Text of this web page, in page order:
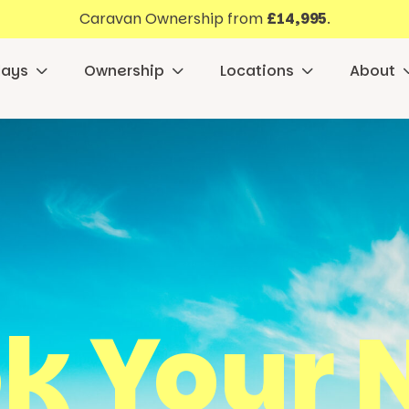
Caravan Ownership from £14,995.
Ownership Locations About
Your